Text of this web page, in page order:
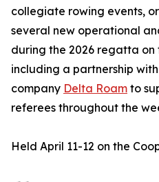
collegiate rowing events,
several new operational
during the 2026 regatta on
including a partnership
company Delta Roam to
referees throughout the
Held April 11-12 on the